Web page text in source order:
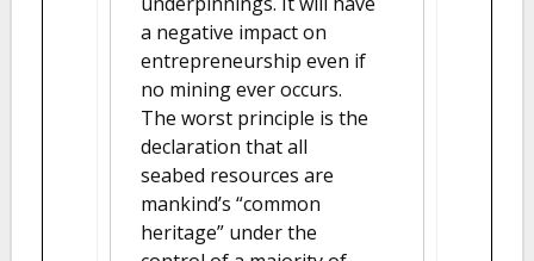
a negative impact on
entrepreneurship even if
no mining ever occurs.
The worst principle is the
declaration that all
seabed resources are
mankind’s “common
heritage” under the